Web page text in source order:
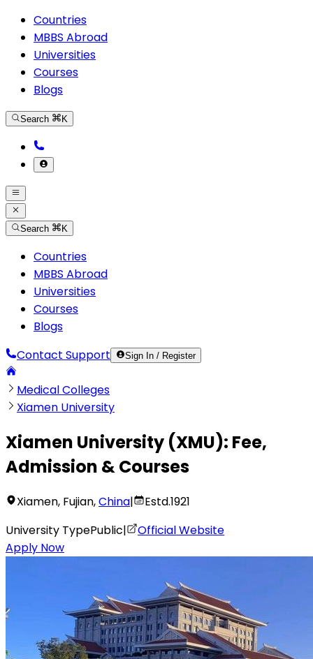
Countries
MBBS Abroad
Universities
Courses
Blogs
Search K
Search K
Countries
MBBS Abroad
Universities
Courses
Blogs
Contact Support
Sign In / Register
Medical Colleges
Xiamen University
Xiamen University (XMU): Fee,
Admission & Courses
Xiamen, Fujian,China| Estd.1921
University TypePublic|
Official Website
Apply Now